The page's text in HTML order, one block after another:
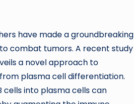
have made a groundbreaking
combat tumors. A recent study
a novel approach to
plasma cell differentiation.
into plasma cells can